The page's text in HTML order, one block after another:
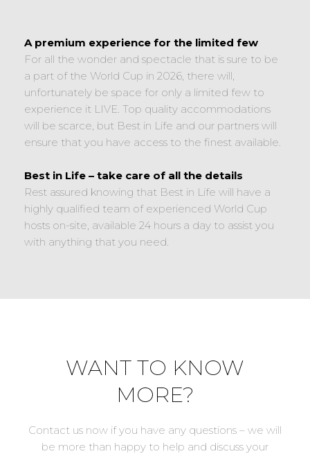
A premium experience for the limited few
For all the wonder and spectacle that is sure to be
a part of the World Cup in 2026, there will,
unfortunately be space for only a limited few to
experience it LIVE. Top quality accommodations
will be scarce, but Best in Life and our partners will
ensure that you have access to the finest available.
Best in Life – take care of all the details
Rest assured knowing that Best in Life will have a
highly qualified team of experienced World Cup
hosts on-site, available 24 hours a day to assist you
with anything that you need.
WANT TO KNOW
MORE?
Contact us now if you have any questions – we will
be more than happy to help and discuss your